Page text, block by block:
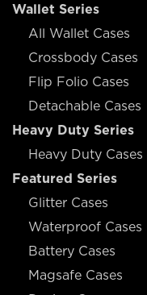
Wallet Series
All Wallet Cases
Crossbody Cases
Flip Folio Cases
Detachable Cases
Heavy Duty Series
Heavy Duty Cases
Featured Series
Glitter Cases
Waterproof Cases
Battery Cases
Magsafe Cases